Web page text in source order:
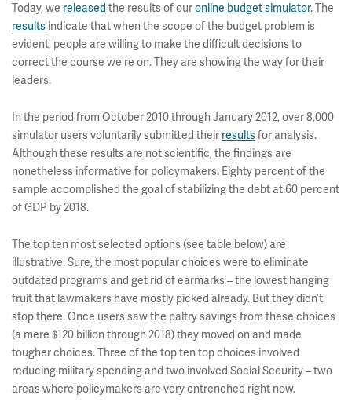
Today, we released the results of ouronline budget simulator. The
results indicate that when the scope of the budget problem is
evident, people are willing to make the difficult decisions to
correct the course we're on. They are showing the way for their
leaders.
In the period from October 2010 through January 2012, over 8,000
simulator users voluntarily submitted their resultsfor analysis.
Although these results are not scientific, the findings are
nonetheless informative for policymakers. Eighty percent of the
sample accomplished the goal of stabilizing the debt at 60 percent
of GDP by 2018.
The top ten most selected options (see table below) are
illustrative. Sure, the most popular choices were to eliminate
outdated programs and get rid of earmarks – the lowest hanging
fruit that lawmakers have mostly picked already. But they didn’t
stop there. Once users saw the paltry savings from these choices
(a mere $120 billion through 2018) they moved on and made
tougher choices. Three of the top ten top choices involved
reducing military spending and two involved Social Security – two
areas where policymakers are very entrenched right now.